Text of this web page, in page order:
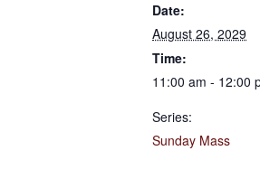
Date:
August 26, 2029
Time:
11:00 am - 12:00
Series:
Sunday Mass